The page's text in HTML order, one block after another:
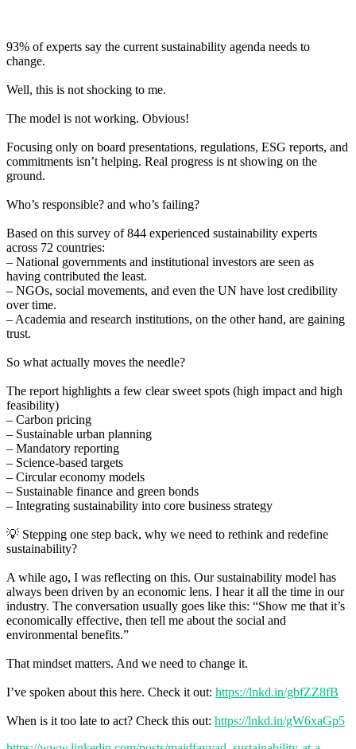
93% of experts say the current sustainability agenda needs to
change.
Well, this is not shocking to me.
The model is not working. Obvious!
Focusing only on board presentations, regulations, ESG reports, and
commitments isn’t helping. Real progress is nt showing on the
ground.
Who’s responsible? and who’s failing?
Based on this survey of 844 experienced sustainability experts
across 72 countries:
– National governments and institutional investors are seen as
having contributed the least.
– NGOs, social movements, and even the UN have lost credibility
over time.
– Academia and research institutions, on the other hand, are gaining
trust.
So what actually moves the needle?
The report highlights a few clear sweet spots (high impact and high
feasibility)
– Carbon pricing
– Sustainable urban planning
– Mandatory reporting
– Science-based targets
– Circular economy models
– Sustainable finance and green bonds
– Integrating sustainability into core business strategy
💡 Stepping one step back, why we need to rethink and redefine
sustainability?
A while ago, I was reflecting on this. Our sustainability model has
always been driven by an economic lens. I hear it all the time in our
industry. The conversation usually goes like this: “Show me that it’s
economically effective, then tell me about the social and
environmental benefits.”
That mindset matters. And we need to change it.
I’ve spoken about this here. Check it out: https://lnkd.in/gbfZZ8fB
When is it too late to act? Check this out: https://lnkd.in/gW6xaGp5